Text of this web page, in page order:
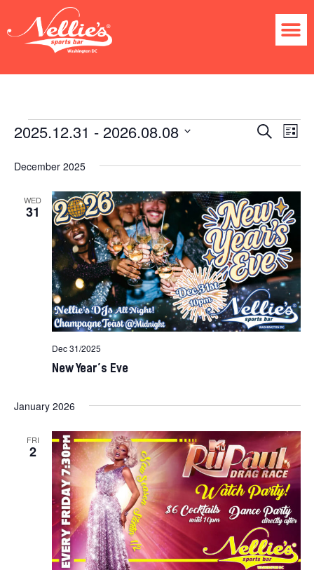
and
Views
Search
List
2025.12.31 - 2026.08.08
date.
December 2025
WED
31
New Year’s Eve
Dec 31/2025
January 2026
FRI
2